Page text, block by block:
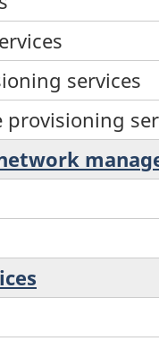
services